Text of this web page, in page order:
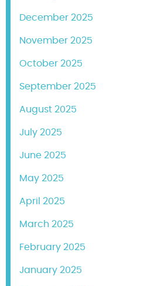
December 2025
November 2025
October 2025
September 2025
August 2025
July 2025
June 2025
May 2025
April 2025
March 2025
February 2025
January 2025